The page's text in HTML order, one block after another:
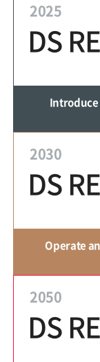
2025
DS RE
2030
DS RE
Operate
2050
DS RE